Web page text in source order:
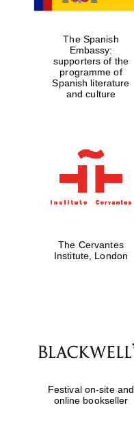
The Spanish
Embassy:
supporters of the
programme of
Spanish literature
and culture
The Cervantes
Institute, London
Festival on-site and
online bookseller